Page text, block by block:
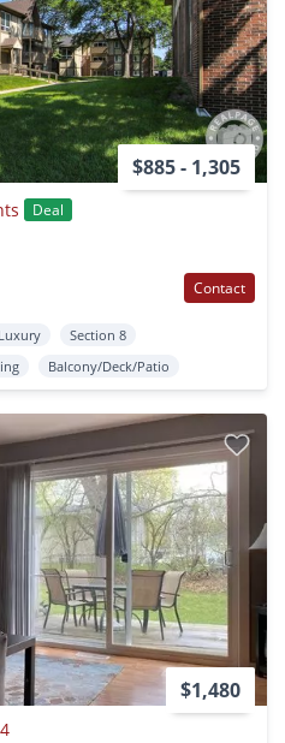
$885 - 1,305
Deal
Contact
Luxury
Section 8
Balcony/Deck/Patio
$1,480